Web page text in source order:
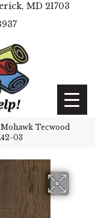
MD 21703
Mohawk Tecwood
03